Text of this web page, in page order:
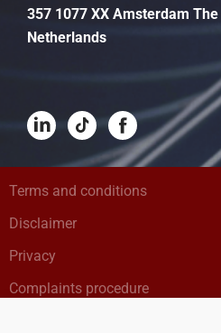
357 1077 XX Amsterdam The
Netherlands
Terms and conditions
Disclaimer
Privacy
Complaints procedure